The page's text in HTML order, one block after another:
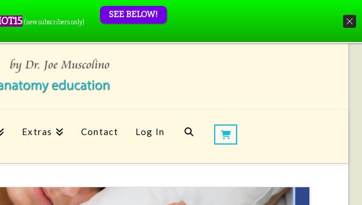
Extras Contact Log In
(new subscribers only)
SEE BELOW!